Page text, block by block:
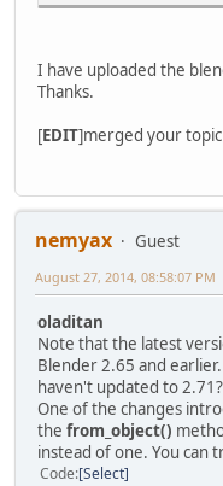
I have uploaded the
Thanks.
[EDIT]merged your
nemyax
Guest
August 27, 2014, 08:58:07 PM
oladitan
Note that the latest
Blender 2.65 and
haven't updated to 2.71?
One of the changes
the from_object()
instead of one. You can
Code Select